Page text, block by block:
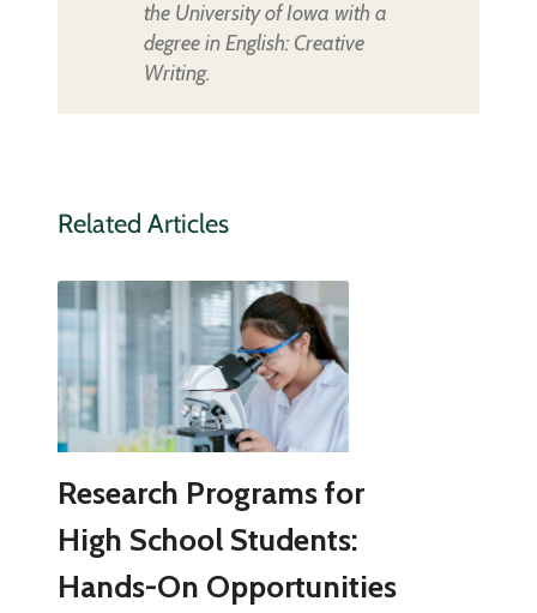
the University of Iowa with a
degree in English: Creative
Writing.
Related Articles
Research Programs for
High School Students:
Hands-On Opportunities